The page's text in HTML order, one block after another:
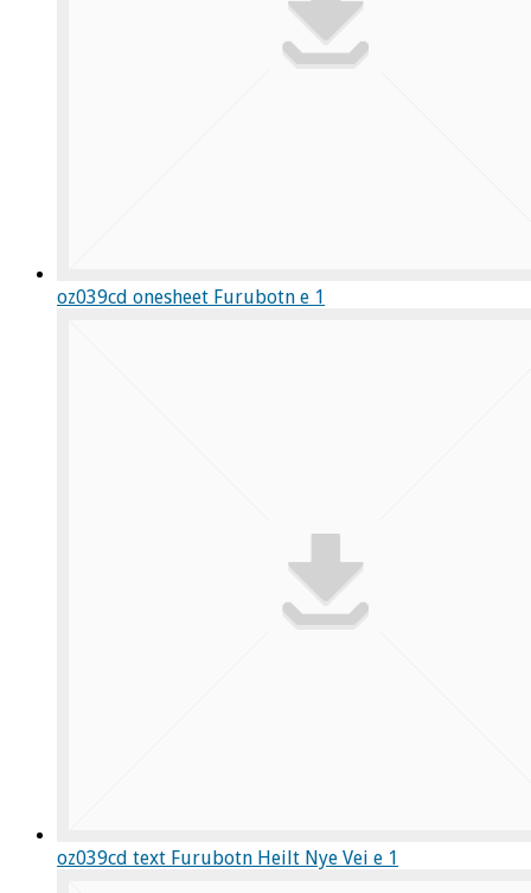
oz039cd onesheet Furubotn e 1
oz039cd text Furubotn Heilt Nye Vei e 1